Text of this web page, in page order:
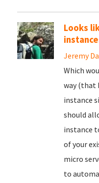
Looks
Jeremy
Which
way (that
instance
should
instance
of your
micro
to